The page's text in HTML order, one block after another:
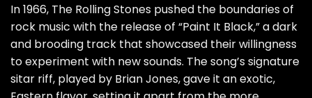
In 1966, The Rolling Stones pushed the boundaries of
rock music with the release of “Paint It Black,” a dark
and brooding track that showcased their willingness
to experiment with new sounds. The song’s signature
sitar riff, played by Brian Jones, gave it an exotic,